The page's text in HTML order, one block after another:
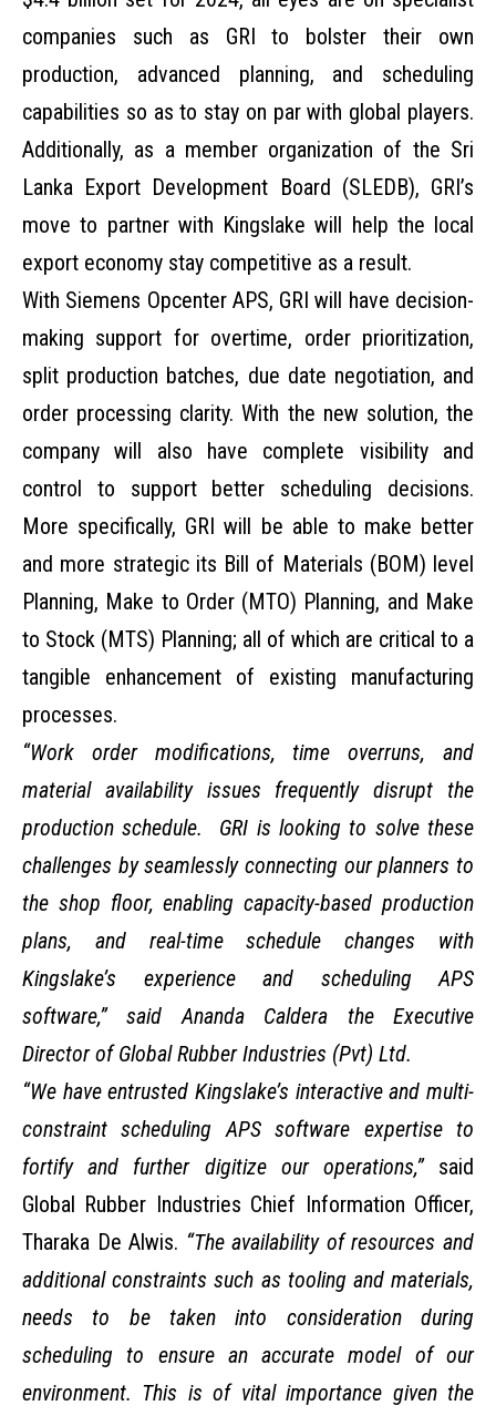
companies such as GRI to bolster their own
production, advanced planning, and scheduling
capabilities so as to stay on par with global players.
Additionally, as a member organization of the Sri
Lanka Export Development Board (SLEDB), GRI’s
move to partner with Kingslake will help the local
export economy stay competitive as a result.
With Siemens Opcenter APS, GRI will have decision-
making support for overtime, order prioritization,
split production batches, due date negotiation, and
order processing clarity. With the new solution, the
company will also have complete visibility and
control to support better scheduling decisions.
More specifically, GRI will be able to make better
and more strategic its Bill of Materials (BOM) level
Planning, Make to Order (MTO) Planning, and Make
to Stock (MTS) Planning; all of which are critical to a
tangible enhancement of existing manufacturing
processes.
“Work order modifications, time overruns, and
material availability issues frequently disrupt the
production schedule. GRI is looking to solve these
challenges by seamlessly connecting our planners to
the shop floor, enabling capacity-based production
plans, and real-time schedule changes with
Kingslake’s experience and scheduling APS
software,” said Ananda Caldera the Executive
Director of Global Rubber Industries (Pvt) Ltd.
“We have entrusted Kingslake’s interactive and multi-
constraint scheduling APS software expertise to
fortify and further digitize our operations,” said
Global Rubber Industries Chief Information Officer,
Tharaka De Alwis. “The availability of resources and
additional constraints such as tooling and materials,
needs to be taken into consideration during
scheduling to ensure an accurate model of our
environment. This is of vital importance given the